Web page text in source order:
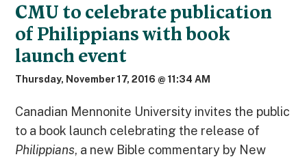
CMU to celebrate publication
of Philippians with book
launch event
Thursday, November 17, 2016 @ 11:34 AM
Canadian Mennonite University invites the public
to a book launch celebrating the release of
Philippians, a new Bible commentary by New